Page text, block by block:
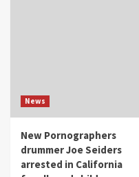
News
New Pornographers
drummer Joe Seiders
arrested in California